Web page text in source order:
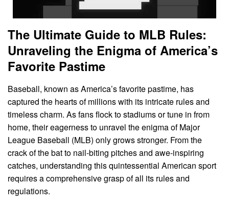
The Ultimate Guide to MLB Rules:
Unraveling the Enigma of America’s
Favorite Pastime
Baseball, known as America’s favorite pastime, has
captured the hearts of millions with its intricate rules and
timeless charm. As fans flock to stadiums or tune in from
home, their eagerness to unravel the enigma of Major
League Baseball (MLB) only grows stronger. From the
crack of the bat to nail-biting pitches and awe-inspiring
catches, understanding this quintessential American sport
requires a comprehensive grasp of all its rules and
regulations.